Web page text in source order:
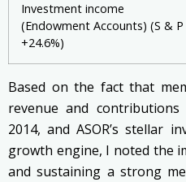
Investment income
(Endowment Accounts) (S & P
+24.6%)
Based on the fact that
revenue and
2014, and ASOR’s stellar
growth engine, I noted the
and sustaining a strong